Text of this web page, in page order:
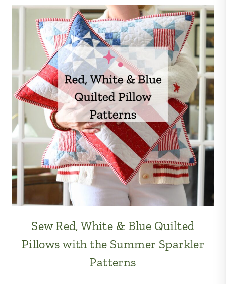
Sew Red, White & Blue Quilted
Pillows with the Summer Sparkler
Patterns